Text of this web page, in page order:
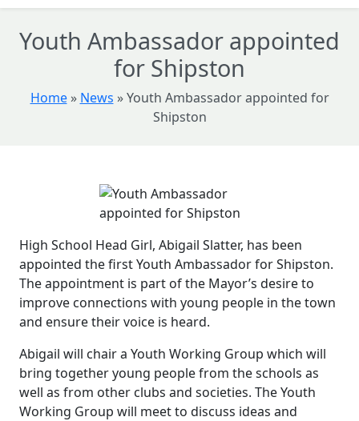
Youth Ambassador appointed
for Shipston
Home » News »Youth Ambassador appointed for
Shipston
High School Head Girl, Abigail Slatter, has been
appointed the first Youth Ambassador for Shipston.
The appointment is part of the Mayor’s desire to
improve connections with young people in the town
and ensure their voice is heard.
Abigail will chair a Youth Working Group which will
bring together young people from the schools as
well as from other clubs and societies. The Youth
Working Group will meet to discuss ideas and